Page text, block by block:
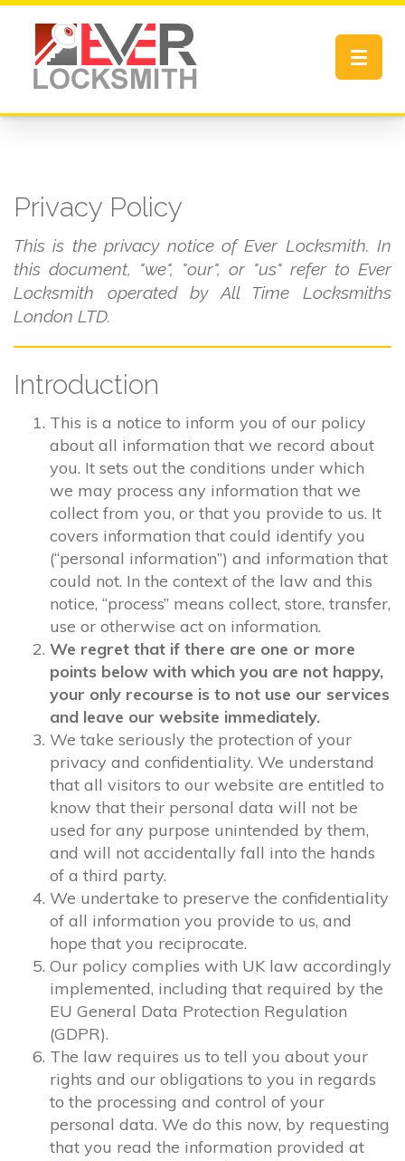
Toggle
Privacy Policy
This is the privacy notice of Ever Locksmith. In
this document, "we", "our", or "us" refer to Ever
Locksmith operated by All Time Locksmiths
London LTD.
Introduction
This is a notice to inform you of our policy
about all information that we record about
you. It sets out the conditions under which
we may process any information that we
collect from you, or that you provide to us. It
covers information that could identify you
(“personal information”) and information that
could not. In the context of the law and this
notice, “process” means collect, store, transfer,
use or otherwise act on information.
We regret that if there are one or more
points below with which you are not happy,
your only recourse is to not use our services
and leave our website immediately.
We take seriously the protection of your
privacy and confidentiality. We understand
that all visitors to our website are entitled to
know that their personal data will not be
used for any purpose unintended by them,
and will not accidentally fall into the hands
of a third party.
We undertake to preserve the confidentiality
of all information you provide to us, and
hope that you reciprocate.
Our policy complies with UK law accordingly
implemented, including that required by the
EU General Data Protection Regulation
(GDPR).
The law requires us to tell you about your
rights and our obligations to you in regards
to the processing and control of your
personal data. We do this now, by requesting
that you read the information provided at